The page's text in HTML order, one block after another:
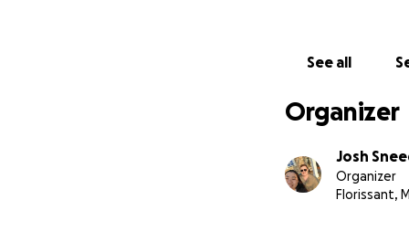
See all
Organizer
Josh
Organizer
Florissant,